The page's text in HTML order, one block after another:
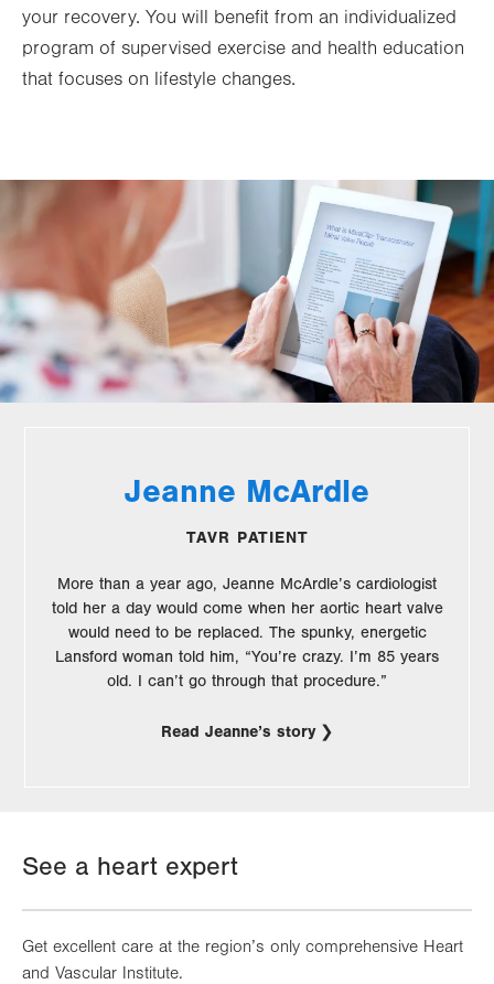
your recovery. You will benefit from an individualized
program of supervised exercise and health education
that focuses on lifestyle changes.
Jeanne McArdle
TAVR PATIENT
More than a year ago, Jeanne McArdle’s cardiologist
told her a day would come when her aortic heart valve
would need to be replaced. The spunky, energetic
Lansford woman told him, “You’re crazy. I’m 85 years
old. I can’t go through that procedure.”
Read Jeanne’s story
See a heart expert
Get excellent care at the region’s only comprehensive Heart
and Vascular Institute.